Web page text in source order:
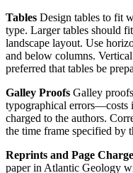
Tables Design tables to fit
type. Larger tables should
landscape layout. Use
and below columns.
preferred that tables be
Galley Proofs Galley
typographical errors—costs
charged to the authors.
the time frame specified by
Reprints and Page
paper in Atlantic Geology